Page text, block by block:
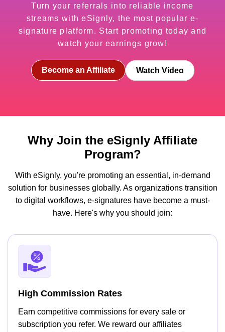
Turn your referrals into reliable income
streams with eSignly, the most popular e-
signature platform. Start promoting today and
watch your earnings grow!
Become an Affiliate Watch Video
Why Join the eSignly Affiliate
Program?
With eSignly, you're promoting an essential, in-demand
solution for businesses globally. As organizations transition
to digital workflows, e-signatures have become a must-
have. Here's why you should join:
High Commission Rates
Earn competitive commissions for every sale or
subscription you refer. We reward our affiliates